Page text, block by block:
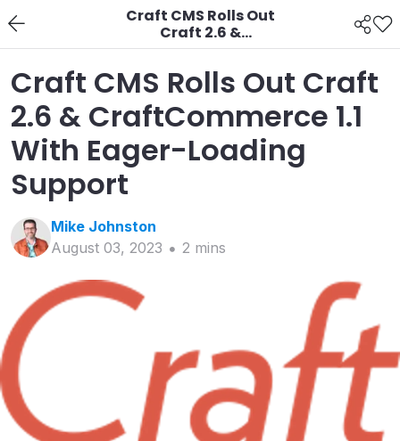
Craft CMS Rolls Out
Craft 2.6 &
CraftCommerce 1.1
With Eager-Loading
Support
Craft CMS Rolls Out Craft
2.6 & CraftCommerce 1.1
With Eager-Loading
Support
Mike Johnston
August 03, 2023
2 mins